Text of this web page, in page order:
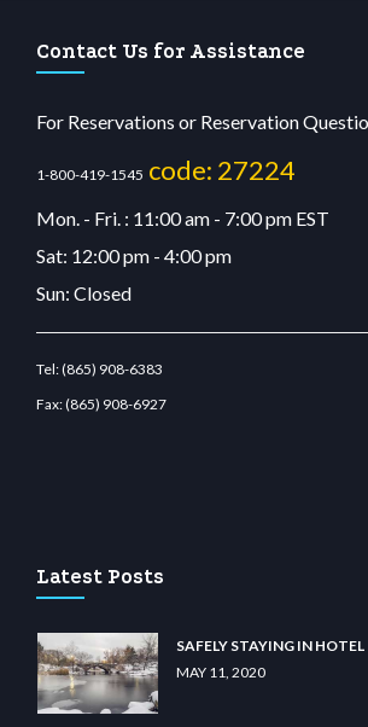
Contact Us for Assistance
For Reservations or Reservation
1-800-419-1545 code: 27224
Mon. - Fri. : 11:00 am - 7:00 pm EST
Sat: 12:00 pm - 4:00 pm
Sun: Closed
Tel:(865) 908-6383
Fax:(865) 908-6927
Latest Posts
SAFELY STAYING IN HOTEL
MAY 11, 2020